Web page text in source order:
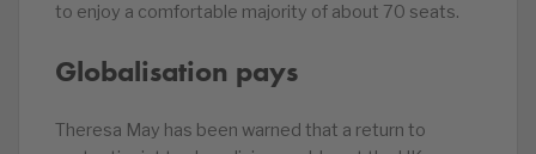
to enjoy a comfortable majority of about 70 seats.
Globalisation pays
Theresa May has been warned that a return to